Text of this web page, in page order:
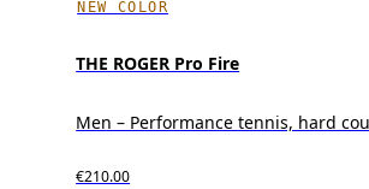
NEW COLOR
THE ROGER Pro Fire
Men – Performance tennis, hard
€210.00